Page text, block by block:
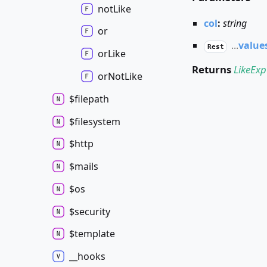
col:string
Rest ...
ReturnsLikeExp
notLike
or
orLike
orNotLike
$filepath
$filesystem
$http
$mails
$os
$security
$template
__hooks